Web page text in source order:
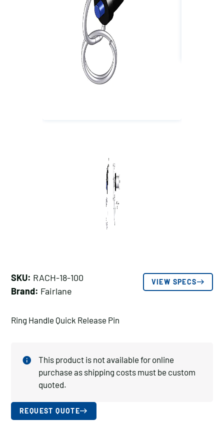
SKU: RACH-18-100
Brand: Fairlane
VIEW SPECS
Ring Handle Quick Release Pin
This product is not available for online
purchase as shipping costs must be custom
quoted.
REQUEST QUOTE